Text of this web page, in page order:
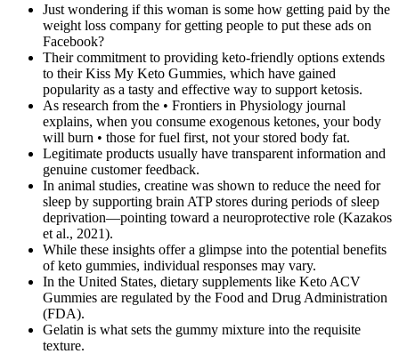
Just wondering if this woman is some how getting paid by the
weight loss company for getting people to put these ads on
Facebook?
Their commitment to providing keto-friendly options extends
to their Kiss My Keto Gummies, which have gained
popularity as a tasty and effective way to support ketosis.
As research from the • Frontiers in Physiology journal
explains, when you consume exogenous ketones, your body
will burn • those for fuel first, not your stored body fat.
Legitimate products usually have transparent information and
genuine customer feedback.
In animal studies, creatine was shown to reduce the need for
sleep by supporting brain ATP stores during periods of sleep
deprivation—pointing toward a neuroprotective role (Kazakos
et al., 2021).
While these insights offer a glimpse into the potential benefits
of keto gummies, individual responses may vary.
In the United States, dietary supplements like Keto ACV
Gummies are regulated by the Food and Drug Administration
(FDA).
Gelatin is what sets the gummy mixture into the requisite
texture.